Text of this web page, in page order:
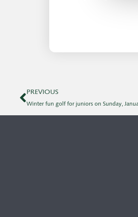
PREVIOUS
Winter fun golf for juniors on Sunday,